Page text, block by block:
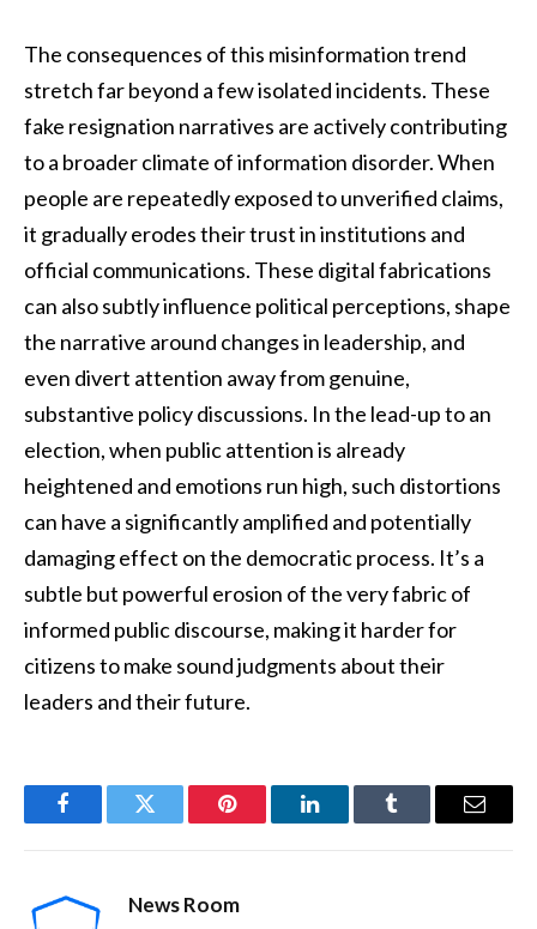
The consequences of this misinformation trend
stretch far beyond a few isolated incidents. These
fake resignation narratives are actively contributing
to a broader climate of information disorder. When
people are repeatedly exposed to unverified claims,
it gradually erodes their trust in institutions and
official communications. These digital fabrications
can also subtly influence political perceptions, shape
the narrative around changes in leadership, and
even divert attention away from genuine,
substantive policy discussions. In the lead-up to an
election, when public attention is already
heightened and emotions run high, such distortions
can have a significantly amplified and potentially
damaging effect on the democratic process. It’s a
subtle but powerful erosion of the very fabric of
informed public discourse, making it harder for
citizens to make sound judgments about their
leaders and their future.
FacebookTwitter Pinterest LinkedInTumblr Email
News Room